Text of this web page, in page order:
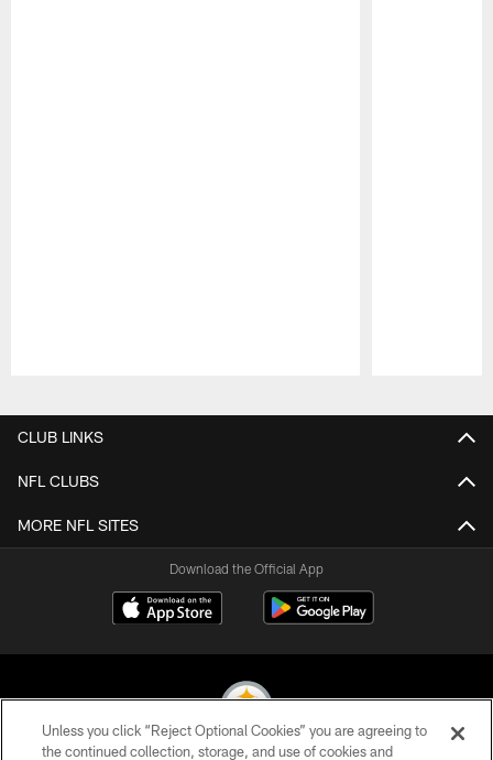
CLUB LINKS
NFL CLUBS
MORE NFL SITES
Download the Official App
Unless you click “Reject Optional Cookies” you are agreeing to
the continued collection, storage, and use of cookies and